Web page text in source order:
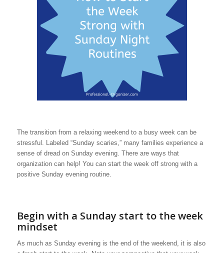
The transition from a relaxing weekend to a busy week can be
stressful. Labeled “Sunday scaries,” many families experience a
sense of dread on Sunday evening. There are ways that
organization can help! You can start the week off strong with a
positive Sunday evening routine.
Begin with a Sunday start to the week
mindset
As much as Sunday evening is the end of the weekend, it is also